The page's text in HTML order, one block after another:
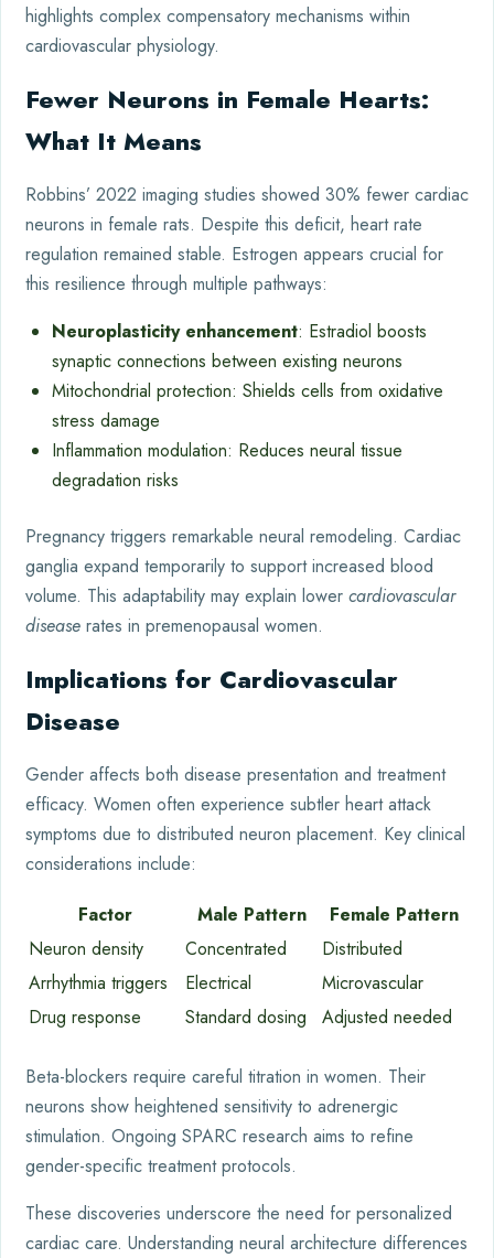
highlights complex compensatory mechanisms within
cardiovascular physiology.
Fewer Neurons in Female Hearts:
What It Means
Robbins’ 2022 imaging studies showed 30% fewer cardiac
neurons in female rats. Despite this deficit, heart rate
regulation remained stable. Estrogen appears crucial for
this resilience through multiple pathways:
Neuroplasticity enhancement: Estradiol boosts
synaptic connections between existing neurons
Mitochondrial protection: Shields cells from oxidative
stress damage
Inflammation modulation: Reduces neural tissue
degradation risks
Pregnancy triggers remarkable neural remodeling. Cardiac
ganglia expand temporarily to support increased blood
volume. This adaptability may explain lower cardiovascular
disease rates in premenopausal women.
Implications for Cardiovascular
Disease
Gender affects both disease presentation and treatment
efficacy. Women often experience subtler heart attack
symptoms due to distributed neuron placement. Key clinical
considerations include:
Factor
Male Pattern
Female Pattern
Neuron density
Concentrated
Distributed
Arrhythmia triggers
Electrical
Microvascular
Drug response
Standard dosing Adjusted needed
Beta-blockers require careful titration in women. Their
neurons show heightened sensitivity to adrenergic
stimulation. Ongoing SPARC research aims to refine
gender-specific treatment protocols.
These discoveries underscore the need for personalized
cardiac care. Understanding neural architecture differences